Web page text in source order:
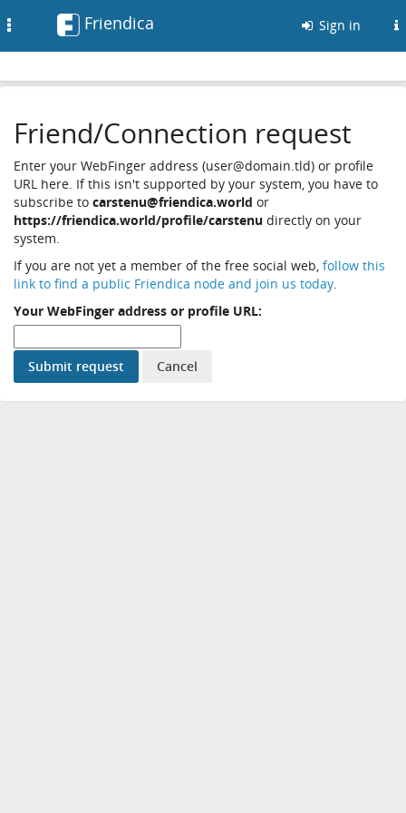
Friendica Sign in
Friend/Connection request
Enter your WebFinger address (user@domain.tld) or profile
URL here. If this isn't supported by your system, you have to
subscribe to carstenu@friendica.world or
https://friendica.world/profile/carstenu directly on your
system.
If you are not yet a member of the free social web, follow this
link to find a public Friendica node and join us today.
Your WebFinger address or profile URL: